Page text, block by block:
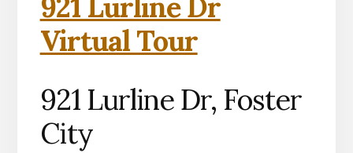
921 Lurline Dr
Virtual Tour
921 Lurline Dr, Foster
City